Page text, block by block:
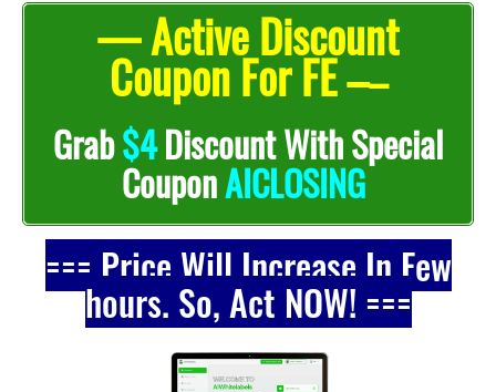
— Active Discount
Coupon For FE ––
Grab$4Discount With Special
CouponAICLOSING
=== Price Will Increase In Few
hours. So, Act NOW! ===